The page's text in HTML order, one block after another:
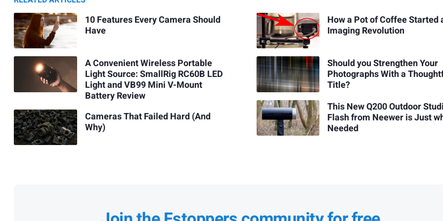
10 Features Every Camera Should
Have
A Convenient Wireless Portable
Light Source: SmallRig RC60B LED
Light and VB99 Mini V-Mount
Battery Review
Cameras That Failed Hard (And
Why)
How a Pot of Coffee Started
Imaging Revolution
Should you Strengthen Your
Photographs With a
Title?
This New Q200 Outdoor
Flash from Neewer is Just
Needed